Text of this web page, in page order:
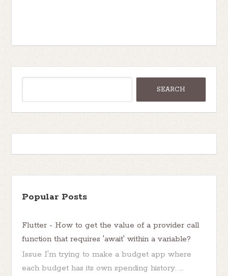
Popular Posts
Flutter - How to get the value of a provider call
function that requires 'await' within a variable?
Issue I'm trying to make a budget app where
each budget has its own spending history. ...